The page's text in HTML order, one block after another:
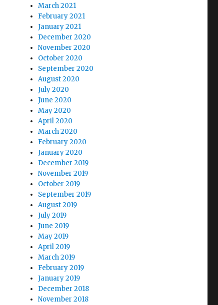
March 2021
February 2021
January 2021
December 2020
November 2020
October 2020
September 2020
August 2020
July 2020
June 2020
May 2020
April 2020
March 2020
February 2020
January 2020
December 2019
November 2019
October 2019
September 2019
August 2019
July 2019
June 2019
May 2019
April 2019
March 2019
February 2019
January 2019
December 2018
November 2018